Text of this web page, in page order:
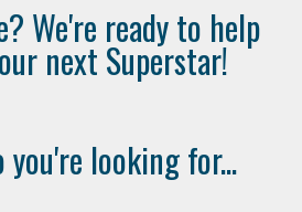
We're ready to help
next Superstar!
you're looking for...